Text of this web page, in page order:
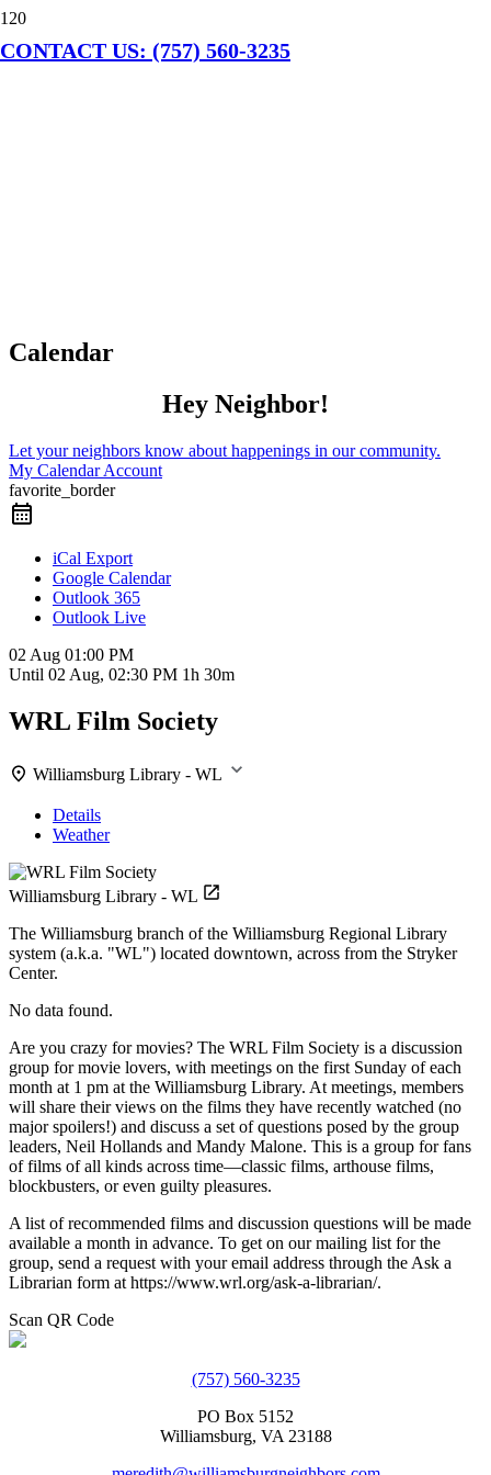
CONTACT US: (757) 560-3235
Calendar
Hey Neighbor!
Let your neighbors know about happenings in our community.
My Calendar Account
favorite_border
iCal Export
Google Calendar
Outlook 365
Outlook Live
02 Aug 01:00 PM
Until 02 Aug, 02:30 PM 1h 30m
WRL Film Society
Williamsburg Library - WL
Details
Weather
Williamsburg Library - WL
The Williamsburg branch of the Williamsburg Regional Library
system (a.k.a. "WL") located downtown, across from the Stryker
Center.
No data found.
Are you crazy for movies? The WRL Film Society is a discussion
group for movie lovers, with meetings on the first Sunday of each
month at 1 pm at the Williamsburg Library. At meetings, members
will share their views on the films they have recently watched (no
major spoilers!) and discuss a set of questions posed by the group
leaders, Neil Hollands and Mandy Malone. This is a group for fans
of films of all kinds across time—classic films, arthouse films,
blockbusters, or even guilty pleasures.
A list of recommended films and discussion questions will be made
available a month in advance. To get on our mailing list for the
group, send a request with your email address through the Ask a
Librarian form at https://www.wrl.org/ask-a-librarian/.
Scan QR Code
(757) 560-3235
PO Box 5152
Williamsburg, VA 23188